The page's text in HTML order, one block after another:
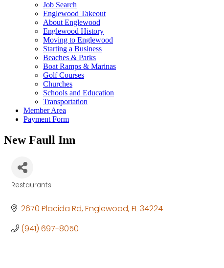
Job Search
Englewood Takeout
About Englewood
Englewood History
Moving to Englewood
Starting a Business
Beaches & Parks
Boat Ramps & Marinas
Golf Courses
Churches
Schools and Education
Transportation
Member Area
Payment Form
New Faull Inn
Restaurants
2670 Placida Rd Englewood FL34224
(941) 697-8050